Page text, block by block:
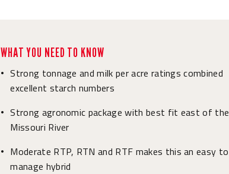
WHAT YOU NEED TO KNOW
• Strong tonnage and milk per acre ratings combined
excellent starch numbers
• Strong agronomic package with best fit east of the
Missouri River
•
Moderate RTP, RTN and RTF makes this an easy to
manage hybrid